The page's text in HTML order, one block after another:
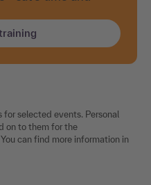
selected events. Personal
on to them for the
can find more information in